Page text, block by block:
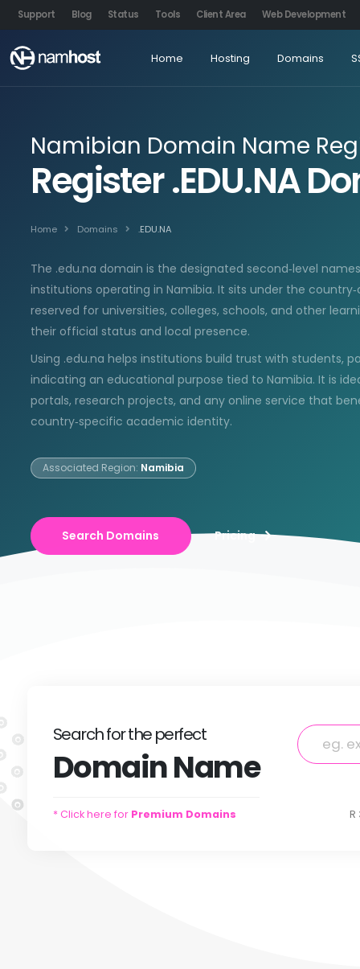
Support Blog Status Tools Client Area Web Development
Home Hosting Domains
Namibian Domain Name
Register .EDU.NA
Home Domains .EDU.NA
The .edu.na domain is the designated second‑level
institutions operating in Namibia. It sits under the
reserved for universities, colleges, schools, and other
their official status and local presence.
Using .edu.na helps institutions build trust with students,
indicating an educational purpose tied to Namibia. It is
portals, research projects, and any online service that
country‑specific academic identity.
Associated Region: Namibia
Search Domains Pricing
Searchforthe perfect
DomainName
* Click here for Premium Domains R